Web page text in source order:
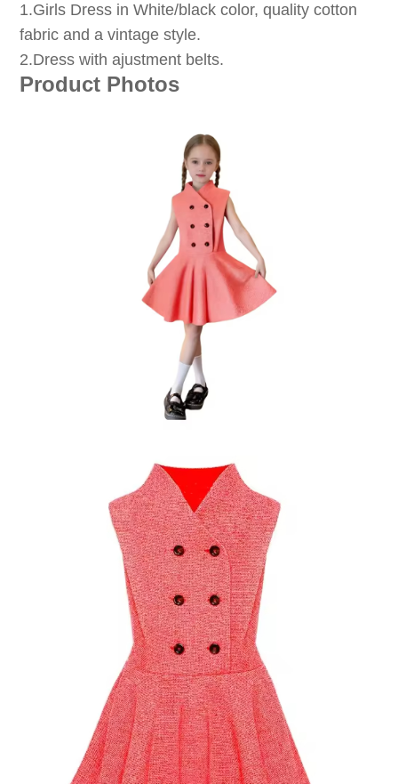
1.Girls Dress in White/black color, quality cotton
fabric and a vintage style.
2.Dress with ajustment belts.
Product Photos